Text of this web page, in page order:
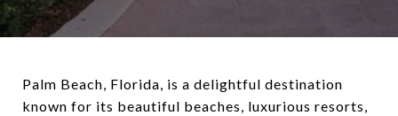
Palm Beach, Florida, is a delightful destination
known for its beautiful beaches, luxurious resorts,